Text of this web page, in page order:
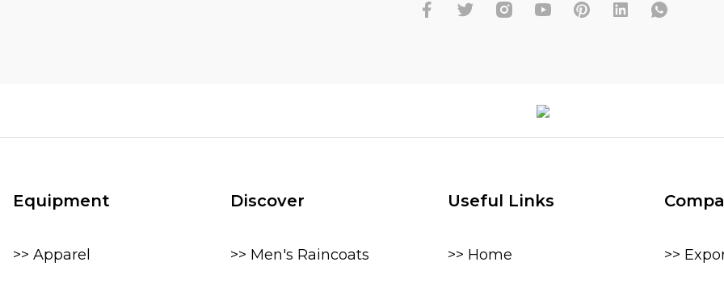
Equipment
>> Apparel
Discover
>> Men's Raincoats
Useful Links
>> Home >>